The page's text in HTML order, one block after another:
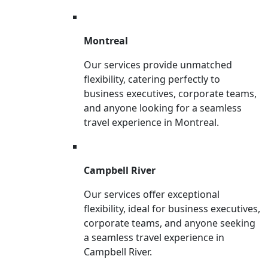
Montreal
Our services provide unmatched
flexibility, catering perfectly to
business executives, corporate teams,
and anyone looking for a seamless
travel experience in Montreal.
Campbell River
Our services offer exceptional
flexibility, ideal for business executives,
corporate teams, and anyone seeking
a seamless travel experience in
Campbell River.